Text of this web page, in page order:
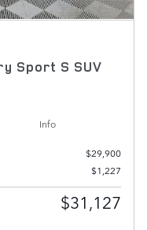
Sport S SUV
Info
$29,900
$1,227
$31,127